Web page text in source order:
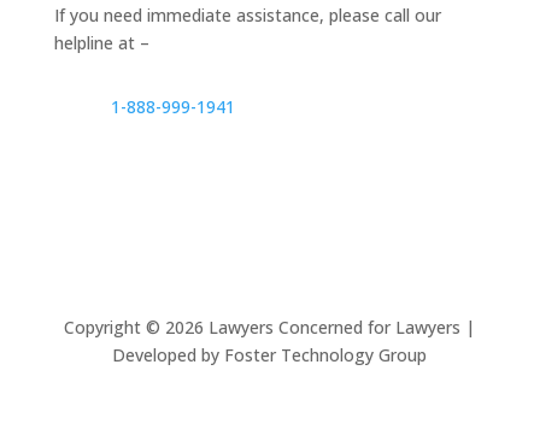
If you need immediate assistance, please call our
helpline at –
1-888-999-1941
Copyright © 2026 Lawyers Concerned for Lawyers |
Developed by Foster Technology Group